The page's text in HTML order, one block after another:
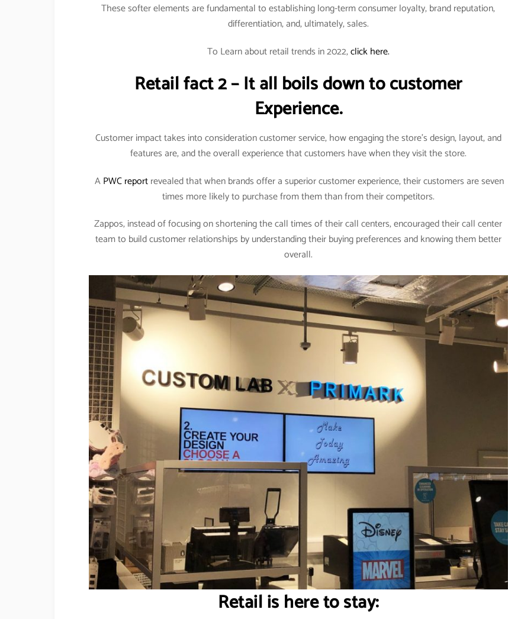
These softer elements are fundamental to establishing long-term consumer loyalty, brand reputation,
differentiation, and, ultimately, sales.
To Learn about retail trends in 2022,click here.
Retail fact 2 – It all boils down to customer
Experience.
Customer impact takes into consideration customer service, how engaging the store’s design, layout, and
features are, and the overall experience that customers have when they visit the store.
APWC reportrevealed that when brands offer a superior customer experience, their customers are seven
times more likely to purchase from them than from their competitors.
Zappos, instead of focusing on shortening the call times of their call centers, encouraged their call center
team to build customer relationships by understanding their buying preferences and knowing them better
overall.
Retail is here to stay: